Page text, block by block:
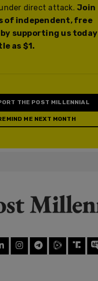
direct attack.Join
of independent, free
supporting us today
as $1.
THE POST MILLENNIAL
ME NEXT MONTH